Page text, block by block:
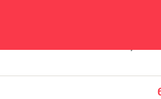
Who We Are
what we do